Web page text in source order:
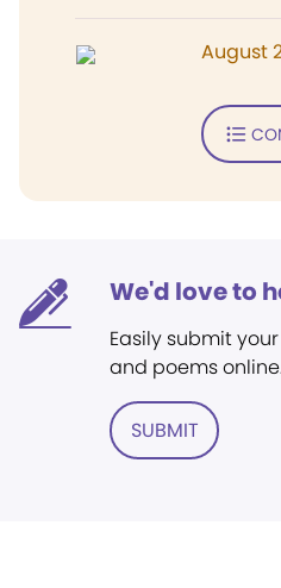
August
We'd love to
Easily submit
and poems
SUBMIT